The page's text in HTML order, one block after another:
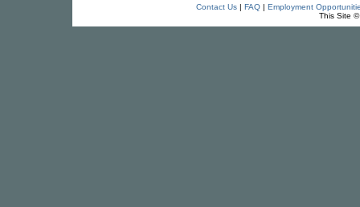
Contact Us| FAQ| Employment
This Site